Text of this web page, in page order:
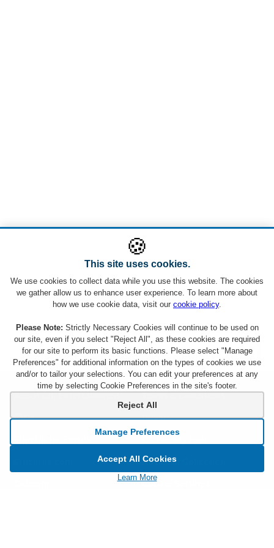
About Citi Entertainment
FAQs
Terms & Conditions
Privacy
Notice at Collection
Cookie Settings
🍪
This site uses cookies.
We use cookies to collect data while you use this website. The cookies
we gather allow us to enhance user experience. To learn more about
how we use cookie data, visit our cookie policy.
Please Note: Strictly Necessary Cookies will continue to be used on
our site, even if you select "Reject All", as these cookies are required
for our site to perform its basic functions. Please select "Manage
Preferences" for additional information on the types of cookies we use
and/or to tailor your selections. You can edit your preferences at any
time by selecting Cookie Preferences in the site's footer.
Reject All
Manage Preferences
Accept All Cookies
Learn More